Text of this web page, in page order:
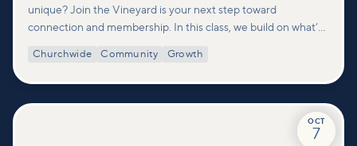
unique? Join the Vineyard is your next step toward
connection and membership. In this class, we build on what’s
deeper look at who we are as a church—our story, vision, and
Churchwide Community Growth
OCT
7